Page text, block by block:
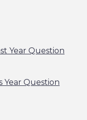
Year Question
Year Question